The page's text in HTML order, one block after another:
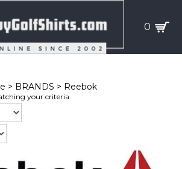
0
> BRANDS > Reebok
your criteria.